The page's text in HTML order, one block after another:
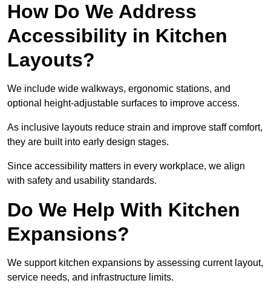
How Do We Address
Accessibility in Kitchen
Layouts?
We include wide walkways, ergonomic stations, and
optional height-adjustable surfaces to improve access.
As inclusive layouts reduce strain and improve staff comfort,
they are built into early design stages.
Since accessibility matters in every workplace, we align
with safety and usability standards.
Do We Help With Kitchen
Expansions?
We support kitchen expansions by assessing current layout,
service needs, and infrastructure limits.